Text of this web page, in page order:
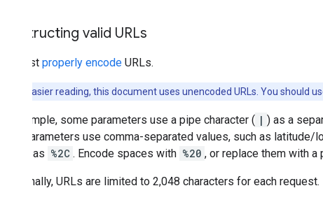
Constructing valid URLs
You must properly encode URLs.
: For easier reading, this document uses unencoded URLs. You should
For example, some parameters use a pipe character ( | ) as a
Other parameters use comma-separated values, such as
comma as %2C . Encode spaces with %20 , or replace them with a
Additionally, URLs are limited to 2,048 characters for each